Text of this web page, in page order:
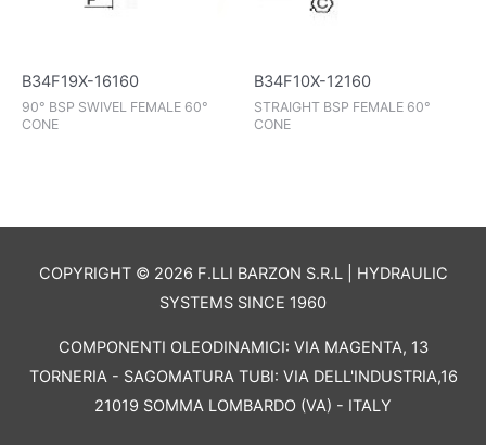
B34F19X-16160
90° BSP SWIVEL FEMALE 60°
CONE
B34F10X-12160
STRAIGHT BSP FEMALE 60°
CONE
COPYRIGHT © 2026 F.LLI BARZON S.R.L | HYDRAULIC
SYSTEMS SINCE 1960
COMPONENTI OLEODINAMICI: VIA MAGENTA, 13
TORNERIA - SAGOMATURA TUBI: VIA DELL'INDUSTRIA,16
21019 SOMMA LOMBARDO (VA) - ITALY